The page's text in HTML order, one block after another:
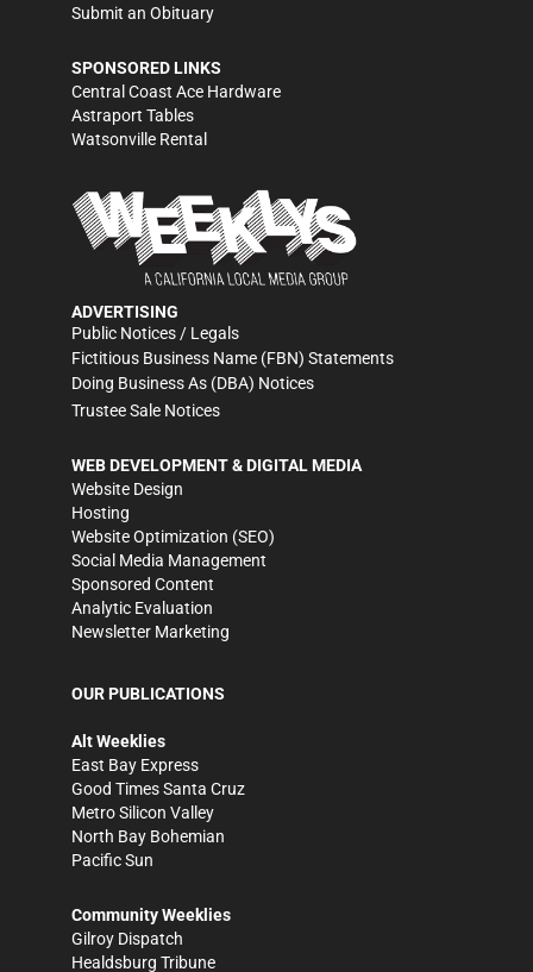
Submit an Obituary
SPONSORED LINKS
Central Coast Ace Hardware
Astraport Tables
Watsonville Rental
ADVERTISING
Public Notices / Legals
Fictitious Business Name (FBN) Statements
Doing Business As (DBA) Notices
Trustee Sale Notices
WEB DEVELOPMENT & DIGITAL MEDIA
Website Design
Hosting
Website Optimization (SEO)
Social Media Management
Sponsored Content
Analytic Evaluation
Newsletter Marketing
OUR PUBLICATIONS
Alt Weeklies
East Bay Express
Good Times Santa Cruz
Metro Silicon Valley
North Bay Bohemian
Pacific Sun
Community Weeklies
Gilroy Dispatch
Healdsburg Tribune